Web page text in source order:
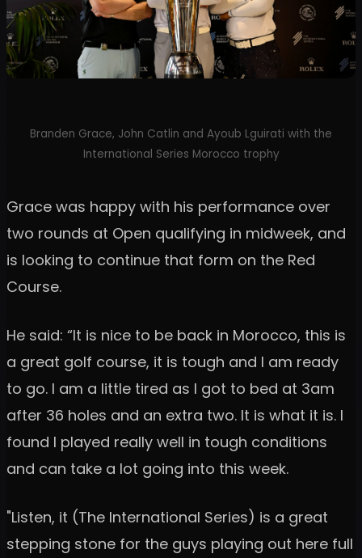
Branden Grace, John Catlin and Ayoub Lguirati with the
International Series Morocco trophy
Grace was happy with his performance over
two rounds at Open qualifying in midweek, and
is looking to continue that form on the Red
Course.
He said: “It is nice to be back in Morocco, this is
a great golf course, it is tough and I am ready
to go. I am a little tired as I got to bed at 3am
after 36 holes and an extra two. It is what it is. I
found I played really well in tough conditions
and can take a lot going into this week.
"Listen, it (The International Series) is a great
stepping stone for the guys playing out here full